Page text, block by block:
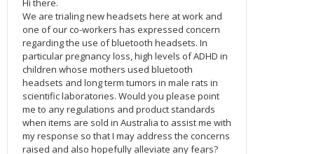
Hi there.
We are trialing new headsets here at work and
one of our co-workers has expressed concern
regarding the use of bluetooth headsets. In
particular pregnancy loss, high levels of ADHD in
children whose mothers used bluetooth
headsets and long term tumors in male rats in
scientific laboratories. Would you please point
me to any regulations and product standards
when items are sold in Australia to assist me with
my response so that I may address the concerns
raised and also hopefully alleviate any fears?